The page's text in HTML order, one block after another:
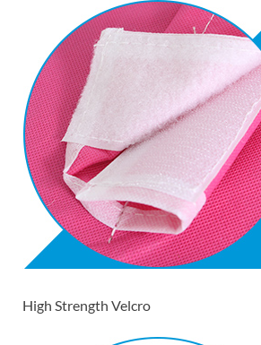
High Strength Velcro